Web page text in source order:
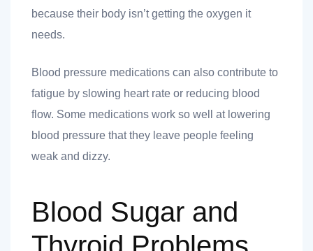
because their body isn’t getting the oxygen it
needs.
Blood pressure medications can also contribute to
fatigue by slowing heart rate or reducing blood
flow. Some medications work so well at lowering
blood pressure that they leave people feeling
weak and dizzy.
Blood Sugar and